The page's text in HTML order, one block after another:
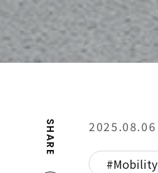
SHARE 2025.08.06
#Mobility